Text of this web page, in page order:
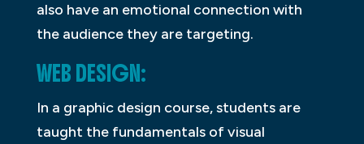
also have an emotional connection with
the audience they are targeting.
WEB DESIGN:
In a graphic design course, students are
taught the fundamentals of visual